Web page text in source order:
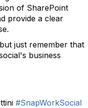
of SharePoint
provide a clear
just remember that
business
#SnapWorkSocial